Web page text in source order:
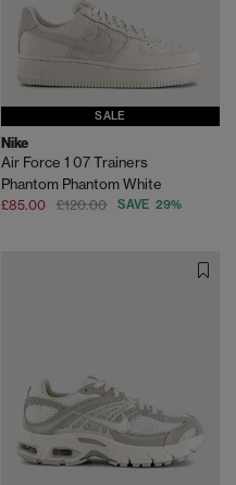
SALE
Nike
Air Force 1 07 Trainers
Phantom Phantom White
£85.00 £120.00 SAVE 29%